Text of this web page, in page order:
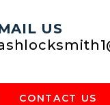
US
CONTACT US